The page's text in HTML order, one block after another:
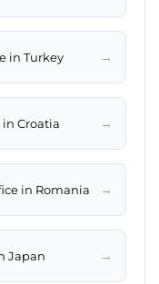
in Turkey →
in Croatia →
in Romania →
Japan →